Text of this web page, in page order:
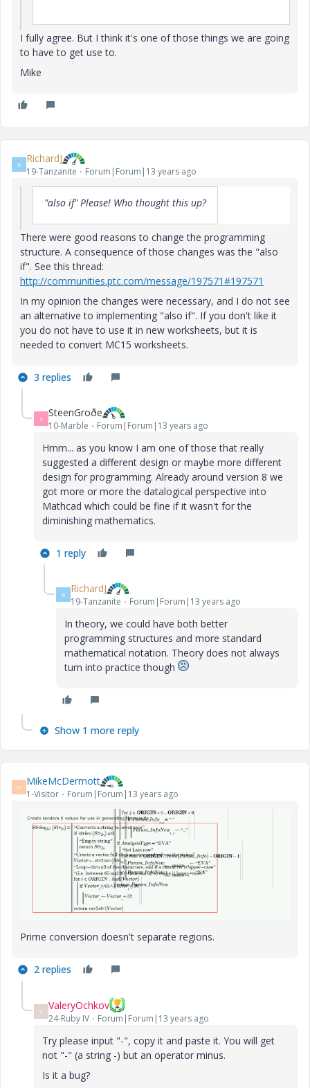
I fully agree. But I think it's one of those things we are going
to have to get use to.
Mike
R RichardJ
19-Tanzanite Forum|Forum|13 years ago
"also if" Please! Who thought this up?
There were good reasons to change the programming
structure. A consequence of those changes was the "also
if". See this thread:
http://communities.ptc.com/message/197571#197571
In my opinion the changes were necessary, and I do not see
an alternative to implementing "also if". If you don't like it
you do not have to use it in new worksheets, but it is
needed to convert MC15 worksheets.
3 replies
S SteenGroðe
10-Marble Forum|Forum|13 years ago
Hmm... as you know I am one of those that really
suggested a different design or maybe more different
design for programming. Already around version 8 we
got more or more the datalogical perspective into
Mathcad which could be fine if it wasn't for the
diminishing mathematics.
1 reply
R RichardJ
19-Tanzanite Forum|Forum|13 years ago
In theory, we could have both better
programming structures and more standard
mathematical notation. Theory does not always
turn into practice though
Show 1 more reply
M MikeMcDermott
1-Visitor Forum|Forum|13 years ago
Prime conversion doesn't separate regions.
2 replies
V ValeryOchkov
24-Ruby IV Forum|Forum|13 years ago
Try please input "-", copy it and paste it. You will get
not "-" (a string -) but an operator minus.
Is it a bug?